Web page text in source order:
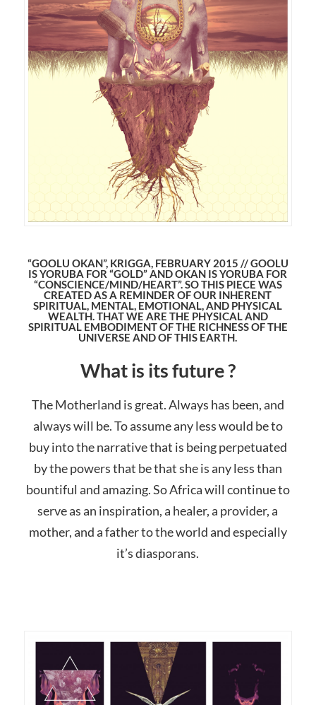
“GOOLU OKAN”, KRIGGA, FEBRUARY 2015 // GOOLU
IS YORUBA FOR “GOLD” AND OKAN IS YORUBA FOR
“CONSCIENCE/MIND/HEART”. SO THIS PIECE WAS
CREATED AS A REMINDER OF OUR INHERENT
SPIRITUAL, MENTAL, EMOTIONAL, AND PHYSICAL
WEALTH. THAT WE ARE THE PHYSICAL AND
SPIRITUAL EMBODIMENT OF THE RICHNESS OF THE
UNIVERSE AND OF THIS EARTH.
What is its future ?
The Motherland is great. Always has been, and
always will be. To assume any less would be to
buy into the narrative that is being perpetuated
by the powers that be that she is any less than
bountiful and amazing. So Africa will continue to
serve as an inspiration, a healer, a provider, a
mother, and a father to the world and especially
it’s diasporans.